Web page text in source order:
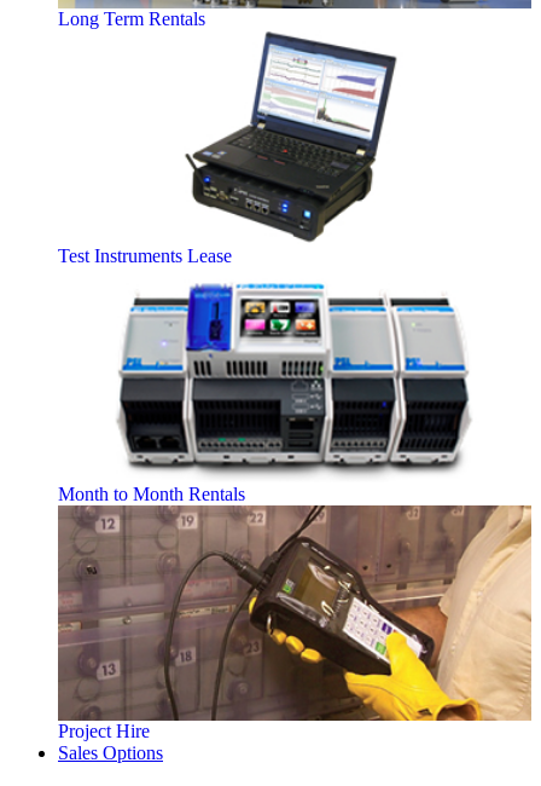
Long Term Rentals
Test Instruments Lease
Month to Month Rentals
Project Hire
Sales Options